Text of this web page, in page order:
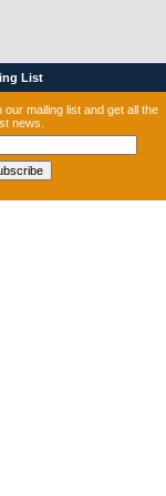
List
our mailing list and get all the
news.